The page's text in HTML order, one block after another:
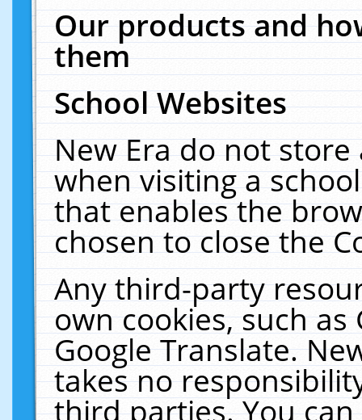
Our products and
them
School Websites
New Era do not
when visiting a
that enables the
chosen to close the
Any third-party
own cookies, such
Google Translate.
takes no
third parties. You